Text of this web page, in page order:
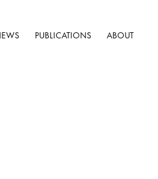
PUBLICATIONS ABOUT